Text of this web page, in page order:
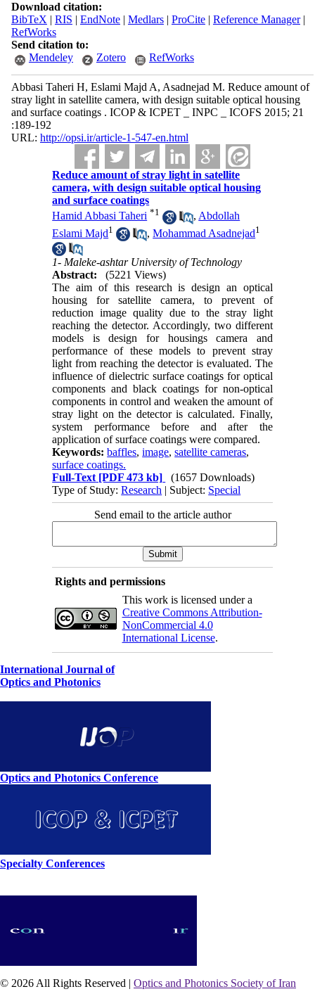
Download citation:
BibTeX | RIS | EndNote| Medlars| ProCite| Reference Manager|
RefWorks
Send citation to:
Mendeley
Zotero RefWorks
Abbasi Taheri H, Eslami Majd A, Asadnejad M. Reduce amount of
stray light in satellite camera, with design suitable optical housing
and surface coatings . ICOP & ICPET _ INPC _ ICOFS 2015; 21
:189-192
URL: http://opsi.ir/article-1-547-en.html
Reduce amount of stray light in satellite
camera, with design suitable optical housing
and surface coatings
Hamid Abbasi Taheri *1 , Abdollah
Eslami Majd1 ,Mohammad Asadnejad1
1- Maleke-ashtar University of Technology
Abstract:
(5221 Views)
The aim of this research is design an optical
housing for satellite camera, to prevent of
reduction image quality due to the stray light
reaching the detector. Accordingly, two different
models is design for housings camera and
performance of these models to prevent stray
light from reaching the detector is evaluated. The
influence of dielectric surface coatings for optical
components and black coatings for non-optical
components in control and weaken the amount of
stray light on the detector is calculated. Finally,
system performance before and after the
application of surface coatings were compared.
Keywords:baffles,image,satellite cameras,
surface coatings.
Full-Text [PDF 473 kb]
(1657 Downloads)
Type of Study:Research | Subject: Special
Send email to the article author
Rights and permissions
This work is licensed under a
Creative Commons Attribution-
NonCommercial 4.0
International License.
International Journal of
Optics and Photonics
Optics and Photonics Conference
Specialty Conferences
© 2026 All Rights Reserved | Optics and Photonics Society of Iran